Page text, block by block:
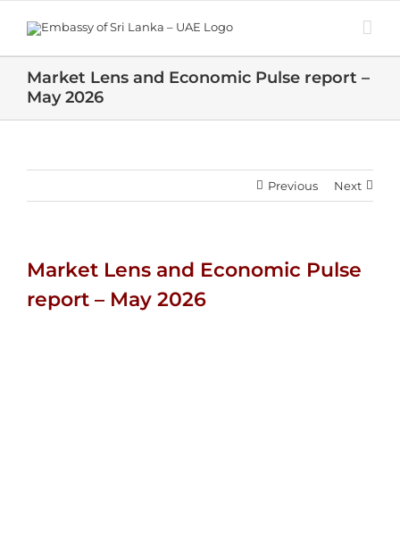
Market Lens and Economic Pulse report –
May 2026
Previous Next
Market Lens and Economic Pulse
report – May 2026